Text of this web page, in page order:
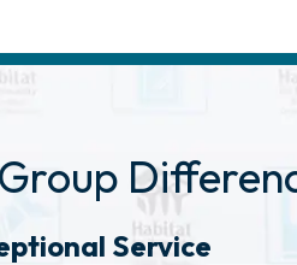
Group
Service